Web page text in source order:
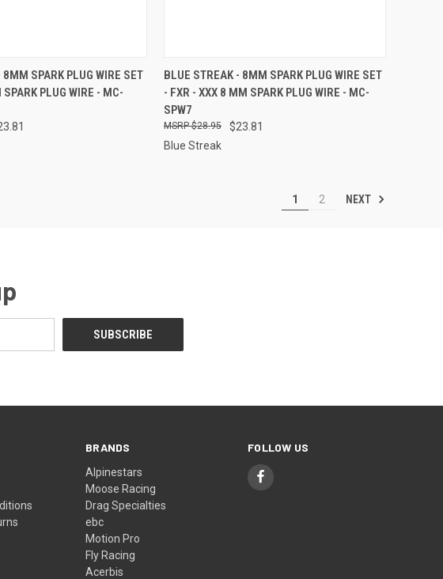
ADD TO CART
SPARK PLUG WIRE SET
PLUG WIRE - MC-
QUICK VIEW ADD TO CART
Compare
BLUE STREAK - 8MM SPARK PLUG WIRE SET
- FXR - XXX 8 MM SPARK PLUG WIRE - MC-
SPW7
$23.81
$28.95
Blue Streak
1 2 NEXT
BRANDS
Alpinestars
Moose Racing
Drag Specialties
ebc
Motion Pro
Fly Racing
Acerbis
FOLLOW US